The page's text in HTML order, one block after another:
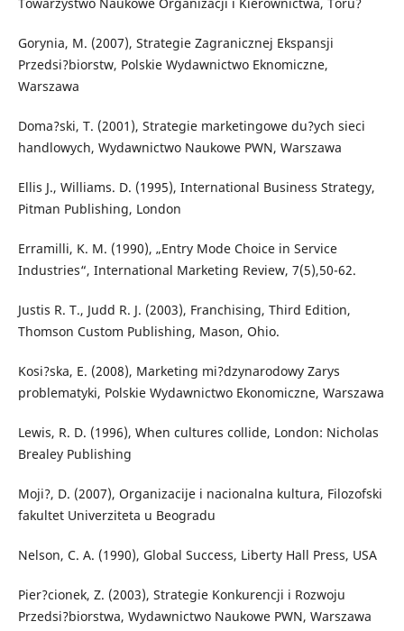
Gorynia, M. (2007), Strategie Zagranicznej Ekspansji
Przedsi?biorstw, Polskie Wydawnictwo Eknomiczne,
Warszawa
Doma?ski, T. (2001), Strategie marketingowe du?ych sieci
handlowych, Wydawnictwo Naukowe PWN, Warszawa
Ellis J., Williams. D. (1995), International Business Strategy,
Pitman Publishing, London
Erramilli, K. M. (1990), „Entry Mode Choice in Service
Industries“, International Marketing Review, 7(5),50-62.
Justis R. T., Judd R. J. (2003), Franchising, Third Edition,
Thomson Custom Publishing, Mason, Ohio.
Kosi?ska, E. (2008), Marketing mi?dzynarodowy Zarys
problematyki, Polskie Wydawnictwo Ekonomiczne, Warszawa
Lewis, R. D. (1996), When cultures collide, London: Nicholas
Brealey Publishing
Moji?, D. (2007), Organizacije i nacionalna kultura, Filozofski
fakultet Univerziteta u Beogradu
Nelson, C. A. (1990), Global Success, Liberty Hall Press, USA
Pier?cionek, Z. (2003), Strategie Konkurencji i Rozwoju
Przedsi?biorstwa, Wydawnictwo Naukowe PWN, Warszawa